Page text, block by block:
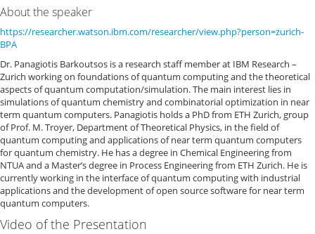
About the speaker
https://researcher.watson.ibm.com/researcher/view.php?person=zurich-
BPA
Dr. Panagiotis Barkoutsos is a research staff member at IBM Research –
Zurich working on foundations of quantum computing and the theoretical
aspects of quantum computation/simulation. The main interest lies in
simulations of quantum chemistry and combinatorial optimization in near
term quantum computers. Panagiotis holds a PhD from ETH Zurich, group
of Prof. M. Troyer, Department of Theoretical Physics, in the field of
quantum computing and applications of near term quantum computers
for quantum chemistry. He has a degree in Chemical Engineering from
NTUA and a Master’s degree in Process Engineering from ETH Zurich. He is
currently working in the interface of quantum computing with industrial
applications and the development of open source software for near term
quantum computers.
Video of the Presentation